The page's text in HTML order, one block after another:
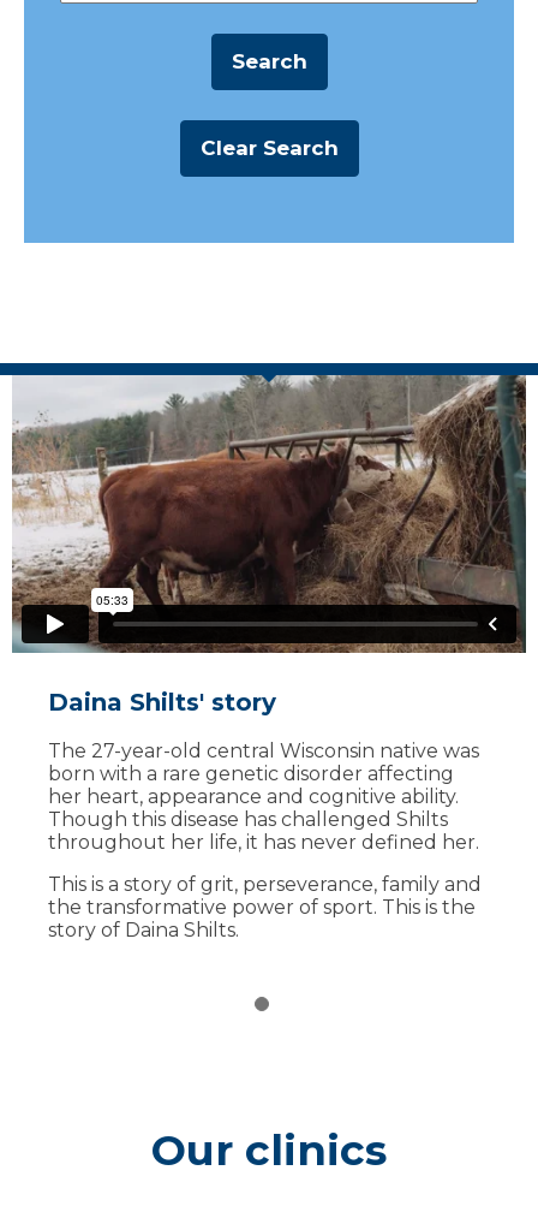
Daina Shilts' story
The 27-year-old central Wisconsin native was
born with a rare genetic disorder affecting
her heart, appearance and cognitive ability.
Though this disease has challenged Shilts
throughout her life, it has never defined her.
This is a story of grit, perseverance, family and
the transformative power of sport. This is the
story of Daina Shilts.
Our clinics